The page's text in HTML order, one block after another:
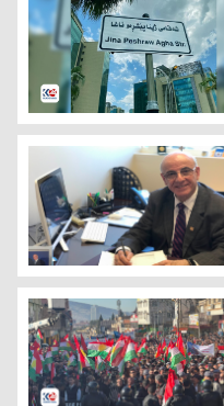
The street named
Joseph T. Kassab, the